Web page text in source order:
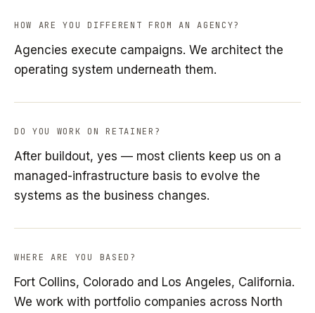
HOW ARE YOU DIFFERENT FROM AN AGENCY?
Agencies execute campaigns. We architect the
operating system underneath them.
DO YOU WORK ON RETAINER?
After buildout, yes — most clients keep us on a
managed-infrastructure basis to evolve the
systems as the business changes.
WHERE ARE YOU BASED?
Fort Collins, Colorado and Los Angeles, California.
We work with portfolio companies across North